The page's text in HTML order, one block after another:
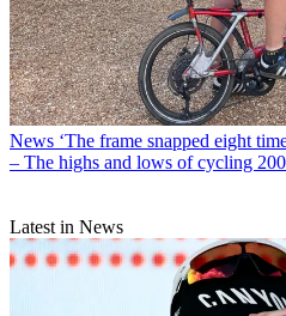
News ‘The frame snapped eight
– The highs and lows of cycling
Latest in News